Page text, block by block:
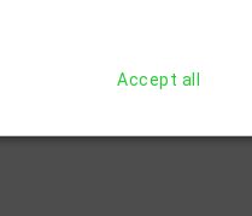
Accept all